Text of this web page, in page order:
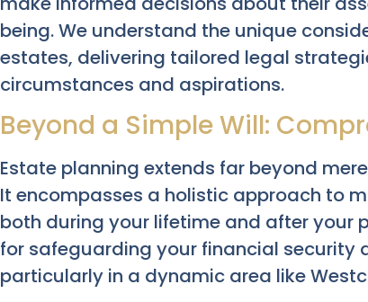
being. We understand the unique
estates, delivering tailored legal
circumstances and aspirations.
Beyond a Simple Will:
Estate planning extends far beyond
It encompasses a holistic approach to
both during your lifetime and after your
for safeguarding your financial security
particularly in a dynamic area like